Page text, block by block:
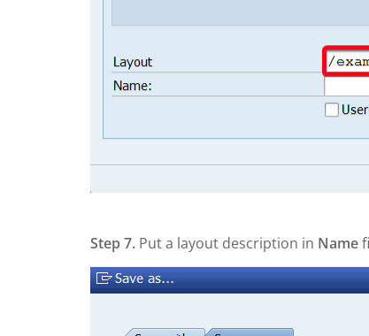
Step 7. Put a layout description in Name